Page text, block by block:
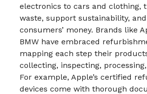
electronics to cars and clothing,
waste, support sustainability,
consumers’ money. Brands like
BMW have embraced
mapping each step their
collecting, inspecting,
For example, Apple’s certified
devices come with thorough